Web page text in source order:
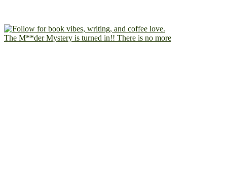
The M**der Mystery is turned in!! There is no more